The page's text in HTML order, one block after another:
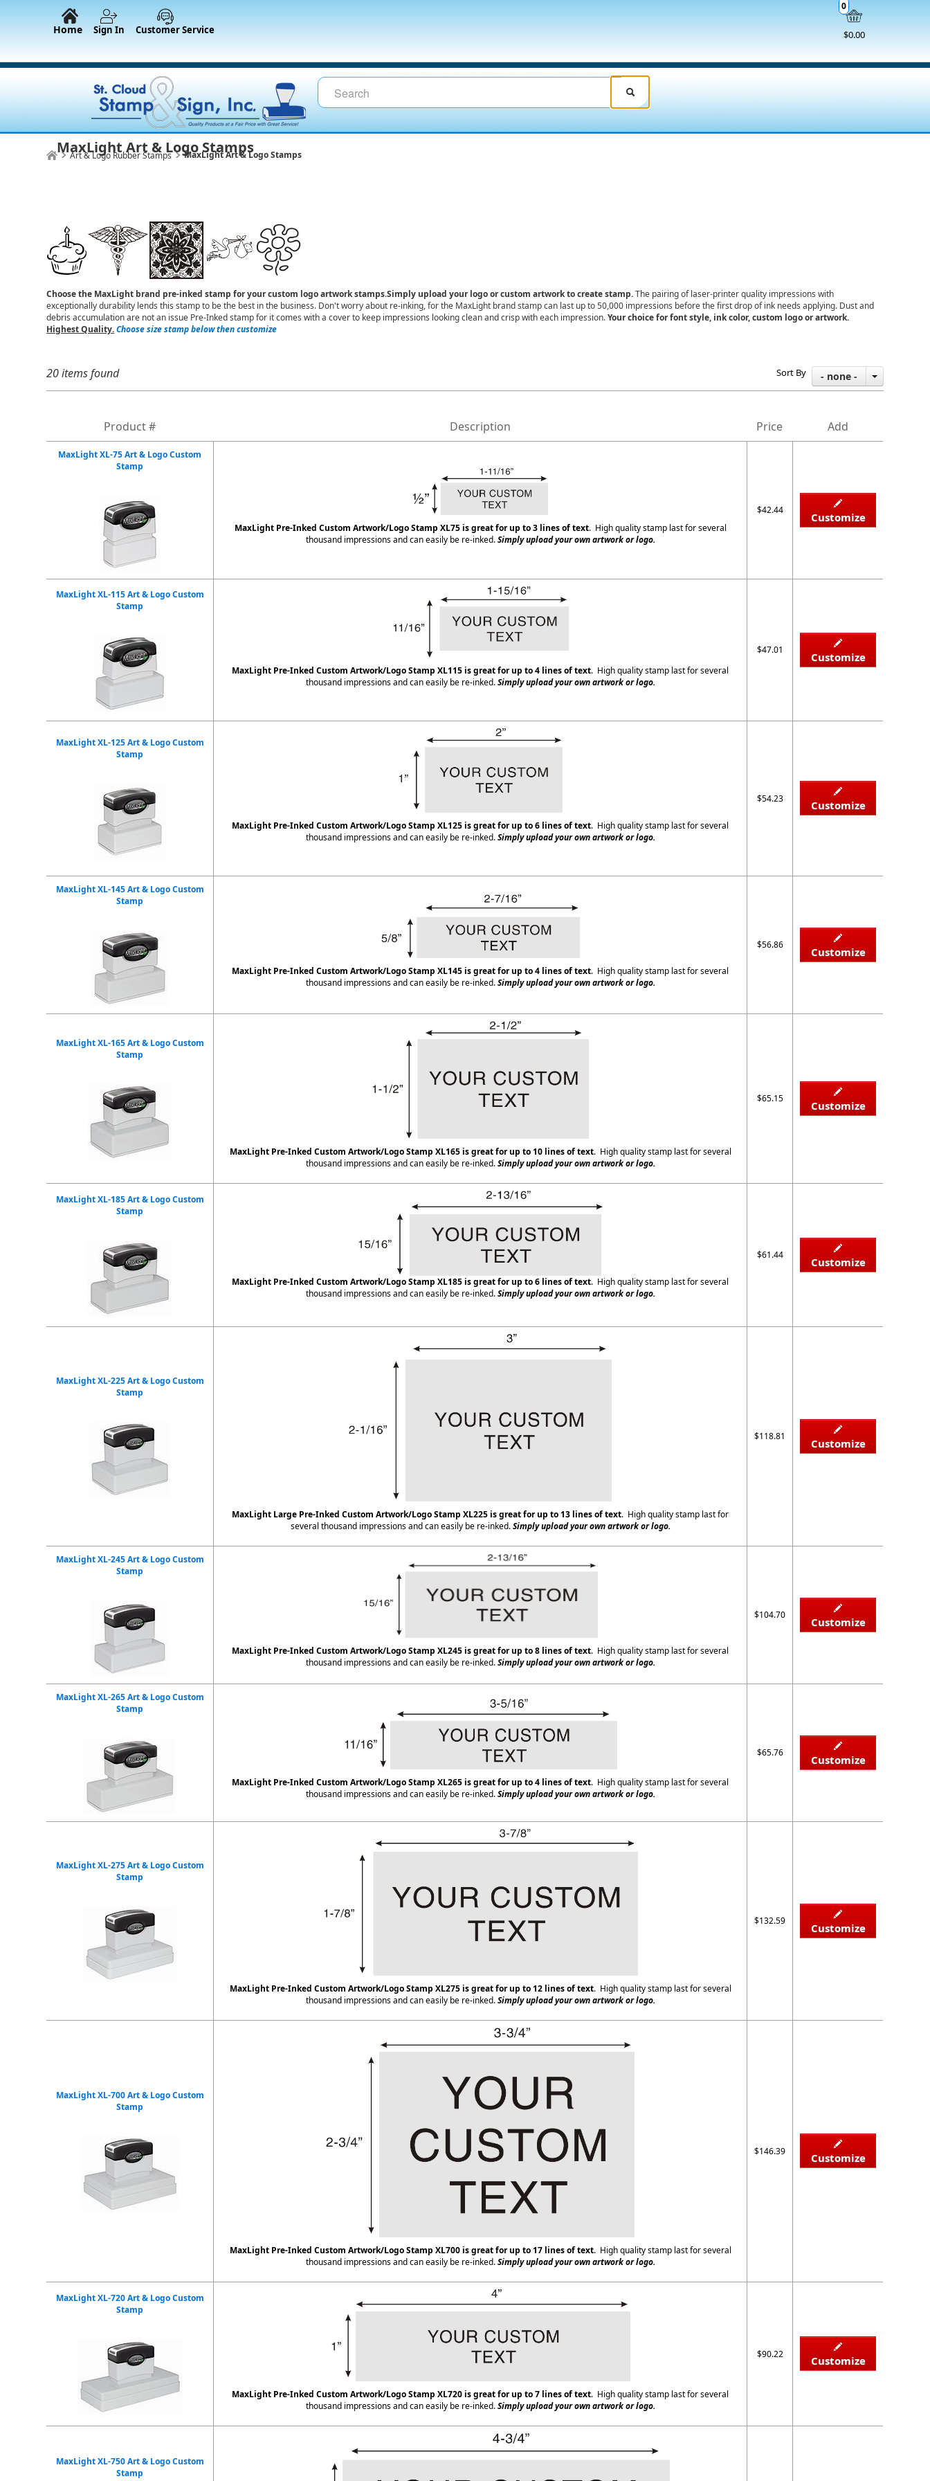
$0.00
0
Home Sign In Customer Service
Art & Logo Rubber Stamps MaxLight Art & Logo Stamps
MaxLight Art & Logo Stamps
Choose the MaxLight brand pre-inked stamp for your custom logo artwork stamps.Simply upload your logo or custom artwork to create stamp.The pairing of laser-printer quality impressions with
exceptionally durability lends this stamp to be the best in the business. Don't worry about re-inking, for the MaxLight brand stamp can last up to 50,000 impressions before the first drop of ink needs applying. Dust and
debris accumulation are not an issue Pre-Inked stamp for it comes with a cover to keep impressions looking clean and crisp with each impression.Your choice for font style, ink color, custom logo or artwork.
Highest Quality.Choose size stamp below then customize
20 items found Sort By - none -
Product # Description Price Add
MaxLight XL-75 Art & Logo Custom
Stamp
MaxLight Pre-Inked Custom Artwork/Logo Stamp XL75 is great for up to 3 lines of text. High quality stamp last for several
thousand impressions and can easily be re-inked.Simply upload your own artwork or logo.
$42.44
Customize
MaxLight XL-115 Art & Logo Custom
Stamp
MaxLight Pre-Inked Custom Artwork/Logo Stamp XL115 is great for up to 4 lines of text. High quality stamp last for several
thousand impressions and can easily be re-inked.Simply upload your own artwork or logo.
$47.01
Customize
MaxLight XL-125 Art & Logo Custom
Stamp
MaxLight Pre-Inked Custom Artwork/Logo Stamp XL125 is great for up to 6 lines of text. High quality stamp last for several
thousand impressions and can easily be re-inked.Simply upload your own artwork or logo.
$54.23 Customize
MaxLight XL-145 Art & Logo Custom
Stamp
MaxLight Pre-Inked Custom Artwork/Logo Stamp XL145 is great for up to 4 lines of text. High quality stamp last for several
thousand impressions and can easily be re-inked.Simply upload your own artwork or logo.
$56.86
Customize
MaxLight XL-165 Art & Logo Custom
Stamp
MaxLight Pre-Inked Custom Artwork/Logo Stamp XL165 is great for up to 10 lines of text. High quality stamp last for several
thousand impressions and can easily be re-inked.Simply upload your own artwork or logo.
$65.15
Customize
MaxLight XL-185 Art & Logo Custom
Stamp
MaxLight Pre-Inked Custom Artwork/Logo Stamp XL185 is great for up to 6 lines of text. High quality stamp last for several
thousand impressions and can easily be re-inked.Simply upload your own artwork or logo.
$61.44
Customize
MaxLight XL-225 Art & Logo Custom
Stamp
MaxLight Large Pre-Inked Custom Artwork/Logo Stamp XL225 is great for up to 13 lines of text. High quality stamp last for
several thousand impressions and can easily be re-inked.Simply upload your own artwork or logo.
$118.81
Customize
MaxLight XL-245 Art & Logo Custom
Stamp
MaxLight Pre-Inked Custom Artwork/Logo Stamp XL245 is great for up to 8 lines of text. High quality stamp last for several
thousand impressions and can easily be re-inked.Simply upload your own artwork or logo.
$104.70
Customize
MaxLight XL-265 Art & Logo Custom
Stamp
MaxLight Pre-Inked Custom Artwork/Logo Stamp XL265 is great for up to 4 lines of text. High quality stamp last for several
thousand impressions and can easily be re-inked.Simply upload your own artwork or logo.
$65.76
Customize
MaxLight XL-275 Art & Logo Custom
Stamp
MaxLight Pre-Inked Custom Artwork/Logo Stamp XL275 is great for up to 12 lines of text. High quality stamp last for several
thousand impressions and can easily be re-inked.Simply upload your own artwork or logo.
$132.59
Customize
MaxLight XL-700 Art & Logo Custom
Stamp
MaxLight Pre-Inked Custom Artwork/Logo Stamp XL700 is great for up to 17 lines of text. High quality stamp last for several
thousand impressions and can easily be re-inked.Simply upload your own artwork or logo.
$146.39 Customize
MaxLight XL-720 Art & Logo Custom
Stamp
MaxLight Pre-Inked Custom Artwork/Logo Stamp XL720 is great for up to 7 lines of text. High quality stamp last for several
thousand impressions and can easily be re-inked.Simply upload your own artwork or logo.
$90.22 Customize
MaxLight XL-750 Art & Logo Custom
Stamp